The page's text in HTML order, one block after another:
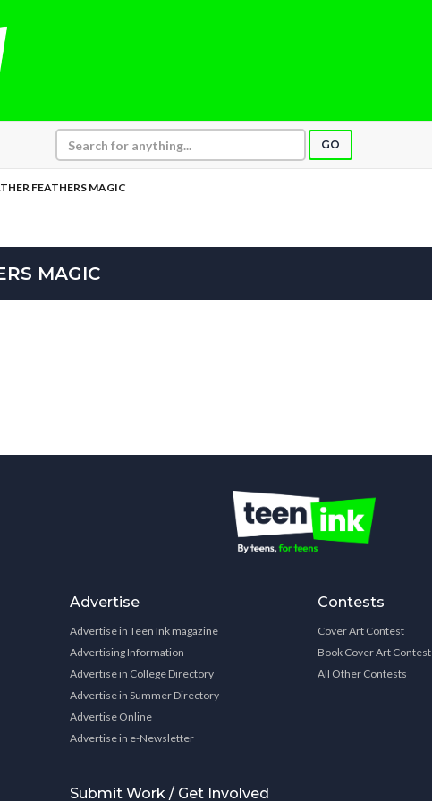
GO
FEATHERS MAGIC
MAGIC
Advertise
Advertise in Teen Ink magazine
Advertising Information
Advertise in College Directory
Advertise in Summer Directory
Advertise Online
Advertise in e-Newsletter
Submit Work / Get Involved
Contests
Cover Art Contest
Book Cover Art Contest
All Other Contests